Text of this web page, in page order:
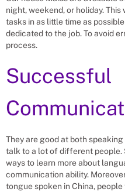
night, weekend, or holiday.
tasks in as little time as
dedicated to the job. To avoid
process.
Successful
They are good at both
talk to a lot of different people.
ways to learn more about
communication ability.
tongue spoken in China,